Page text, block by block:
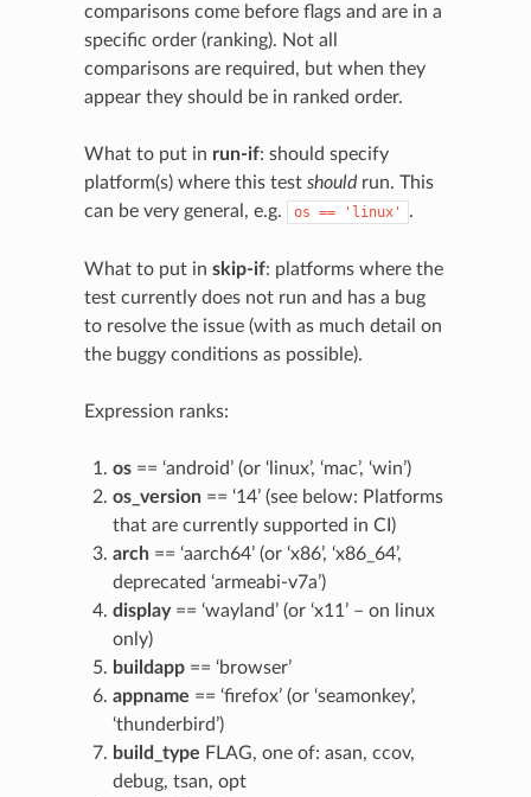
comparisons come before flags and are in a
specific order (ranking). Not all
comparisons are required, but when they
appear they should be in ranked order.
What to put in run-if: should specify
platform(s) where this test shouldrun. This
can be very general, e.g.
os == 'linux' .
What to put in skip-if: platforms where the
test currently does not run and has a bug
to resolve the issue (with as much detail on
the buggy conditions as possible).
Expression ranks:
os== ‘android’ (or ‘linux’, ‘mac’, ‘win’)
os_version== ‘14’ (see below: Platforms
that are currently supported in CI)
arch== ‘aarch64’ (or ‘x86’, ‘x86_64’,
deprecated ‘armeabi-v7a’)
display== ‘wayland’ (or ‘x11’ – on linux
only)
buildapp== ‘browser’
appname == ‘firefox’ (or ‘seamonkey’,
‘thunderbird’)
build_type FLAG, one of: asan, ccov,
debug, tsan, opt